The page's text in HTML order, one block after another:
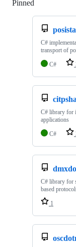
Pinned
C#
transport of
C#
C# library for
applications
C#
C# library for
based
1